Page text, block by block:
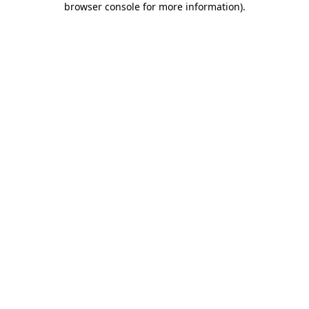
browser console for more information).